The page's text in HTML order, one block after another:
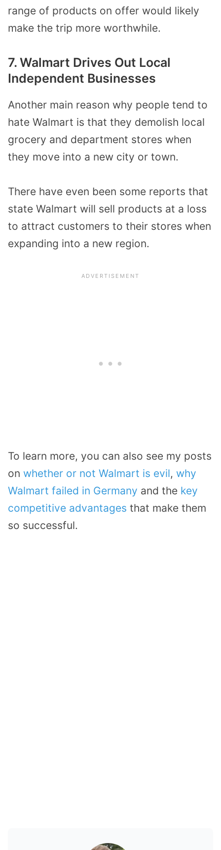
range of products on offer would likely
make the trip more worthwhile.
7. Walmart Drives Out Local
Independent Businesses
Another main reason why people tend to
hate Walmart is that they demolish local
grocery and department stores when
they move into a new city or town.
There have even been some reports that
state Walmart will sell products at a loss
to attract customers to their stores when
expanding into a new region.
To learn more, you can also see my posts
on whether or not Walmart is evil, why
Walmart failed in Germany and the key
competitive advantages that make them
so successful.